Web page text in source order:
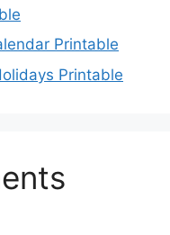
Printable
Printable